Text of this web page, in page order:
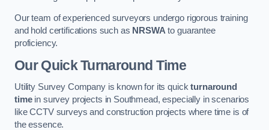
Our team of experienced surveyors undergo rigorous training
and hold certifications such as NRSWAto guarantee
proficiency.
Our Quick Turnaround Time
Utility Survey Company is known for its quickturnaround
timein survey projects in Southmead, especially in scenarios
like CCTV surveys and construction projects where time is of
the essence.